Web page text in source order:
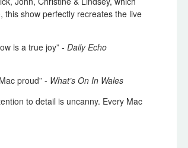
this show perfectly recreates the live
is a true joy” - Daily Echo
proud” - What’s On In Wales
to detail is uncanny. Every Mac